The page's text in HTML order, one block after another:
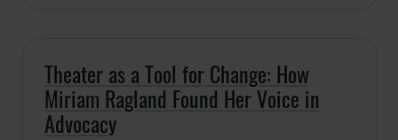
Theater as a Tool for Change: How
Miriam Ragland Found Her Voice in
Advocacy